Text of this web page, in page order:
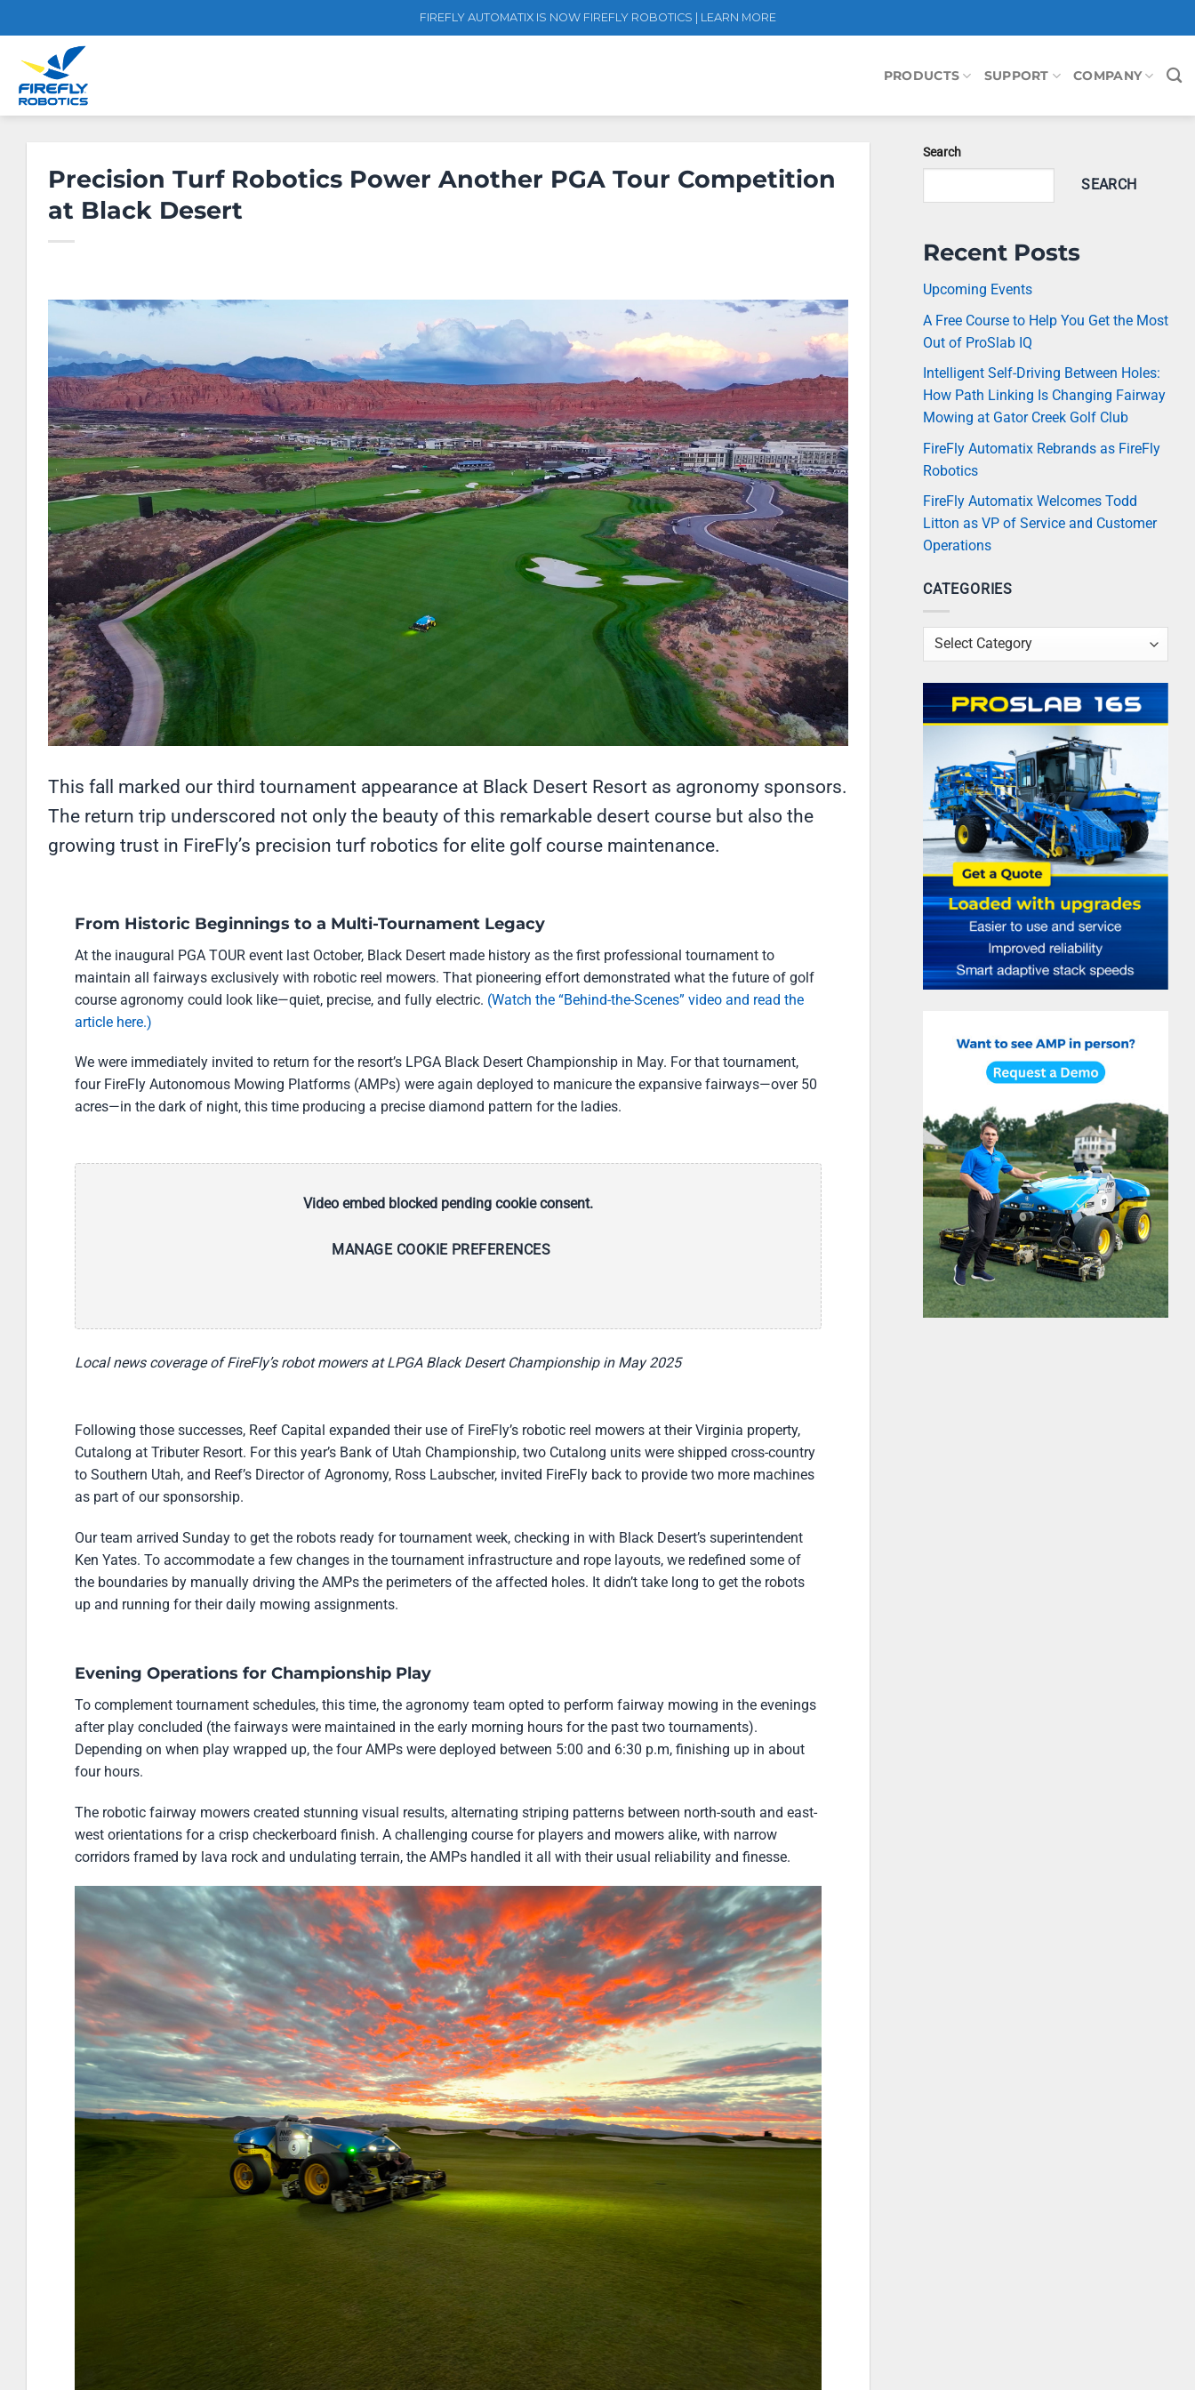
to
FIREFLY AUTOMATIX IS NOW FIREFLY ROBOTICS | LEARN MORE
PRODUCTS SUPPORT COMPANY
Precision Turf Robotics Power Another PGA Tour Competition
at Black Desert
This fall marked our third tournament appearance at Black Desert Resort as agronomy sponsors.
The return trip underscored not only the beauty of this remarkable desert course but also the
growing trust in FireFly’s precision turf robotics for elite golf course maintenance.
From Historic Beginnings to a Multi-Tournament Legacy
At the inaugural PGA TOUR event last October, Black Desert made history as the first professional tournament to
maintain all fairways exclusively with robotic reel mowers. That pioneering effort demonstrated what the future of golf
course agronomy could look like—quiet, precise, and fully electric. (Watch the “Behind-the-Scenes” video and read the
article here.)
We were immediately invited to return for the resort’s LPGA Black Desert Championship in May. For that tournament,
four FireFly Autonomous Mowing Platforms (AMPs) were again deployed to manicure the expansive fairways—over 50
acres—in the dark of night, this time producing a precise diamond pattern for the ladies.
Video embed blocked pending cookie consent.
MANAGE COOKIE PREFERENCES
Local news coverage of FireFly’s robot mowers at LPGA Black Desert Championship in May 2025
Following those successes, Reef Capital expanded their use of FireFly’s robotic reel mowers at their Virginia property,
Cutalong at Tributer Resort. For this year’s Bank of Utah Championship, two Cutalong units were shipped cross-country
to Southern Utah, and Reef’s Director of Agronomy, Ross Laubscher, invited FireFly back to provide two more machines
as part of our sponsorship.
Our team arrived Sunday to get the robots ready for tournament week, checking in with Black Desert’s superintendent
Ken Yates. To accommodate a few changes in the tournament infrastructure and rope layouts, we redefined some of
the boundaries by manually driving the AMPs the perimeters of the affected holes. It didn’t take long to get the robots
up and running for their daily mowing assignments.
Evening Operations for Championship Play
To complement tournament schedules, this time, the agronomy team opted to perform fairway mowing in the evenings
after play concluded (the fairways were maintained in the early morning hours for the past two tournaments).
Depending on when play wrapped up, the four AMPs were deployed between 5:00 and 6:30 p.m, finishing up in about
four hours.
The robotic fairway mowers created stunning visual results, alternating striping patterns between north-south and east-
west orientations for a crisp checkerboard finish. A challenging course for players and mowers alike, with narrow
corridors framed by lava rock and undulating terrain, the AMPs handled it all with their usual reliability and finesse.
Search
SEARCH
Recent Posts
Upcoming Events
A Free Course to Help You Get the Most
Out of ProSlab IQ
Intelligent Self-Driving Between Holes:
How Path Linking Is Changing Fairway
Mowing at Gator Creek Golf Club
FireFly Automatix Rebrands as FireFly
Robotics
FireFly Automatix Welcomes Todd
Litton as VP of Service and Customer
Operations
CATEGORIES
Categories